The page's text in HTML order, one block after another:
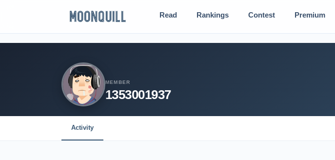
Read Rankings Contest Premium
MEMBER
1353001937
Activity